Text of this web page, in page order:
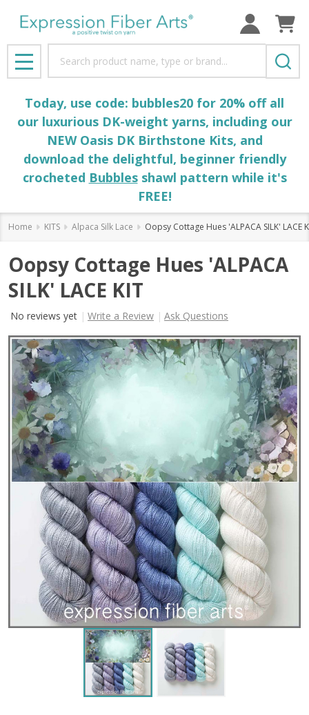
MENU
Today, use code: bubbles20 for 20% off all
our luxurious DK-weight yarns, including our
NEW Oasis DK Birthstone Kits, and
download the delightful, beginner friendly
crocheted Bubblesshawl pattern while it's
FREE!
Home KITS Alpaca Silk Lace Oopsy Cottage Hues 'ALPACA SILK' LACE
Oopsy Cottage Hues 'ALPACA
SILK' LACE KIT
No reviews yet Write a Review Ask Questions